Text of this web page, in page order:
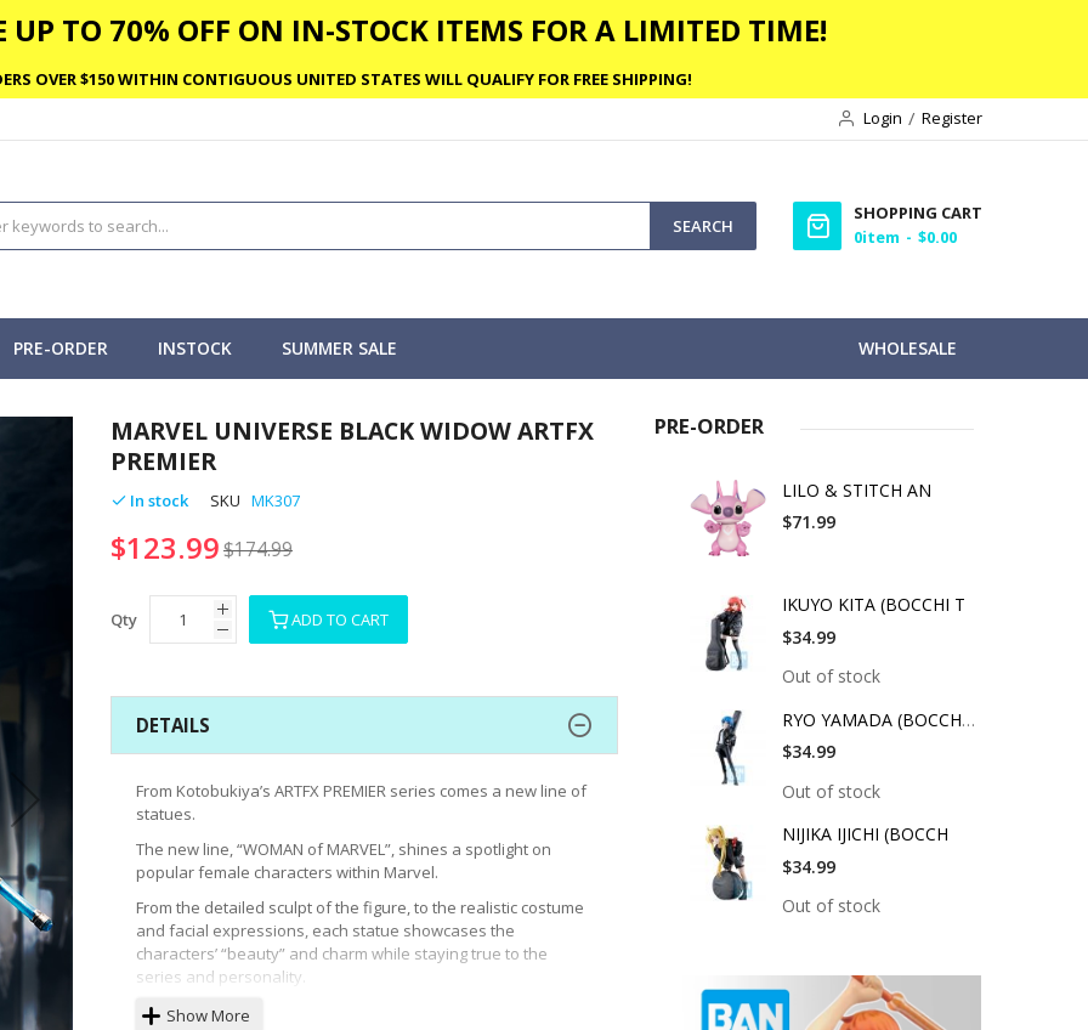
UP TO 70% OFF ON IN-STOCK ITEMS FOR A LIMITED TIME!
OVER $150 WITHIN CONTIGUOUS UNITED STATES WILL QUALIFY FOR FREE SHIPPING!
Login
Register
SEARCH
SHOPPING CART
0item $0.00
WHOLESALE
PRE-ORDER INSTOCK SUMMER SALE
MARVEL UNIVERSE BLACK WIDOW ARTFX
PREMIER
In stock SKU MK307
$123.99$174.99
Qty ADD TO CART
DETAILS
From Kotobukiya’s ARTFX PREMIER series comes a new line of
statues.
The new line, “WOMAN of MARVEL”, shines a spotlight on
popular female characters within Marvel.
From the detailed sculpt of the figure, to the realistic costume
and facial expressions, each statue showcases the
characters’ “beauty” and charm while staying true to the
series and personality.
Black Widow is the first to join this new line.
Show More
PRE-ORDER
LILO & STITCH AN
$71.99
IKUYO KITA (BOCCHI T
$34.99
Out of stock
RYO YAMADA (BOCCHI T
$34.99
Out of stock
NIJIKA IJICHI (BOCCH
$34.99
Out of stock